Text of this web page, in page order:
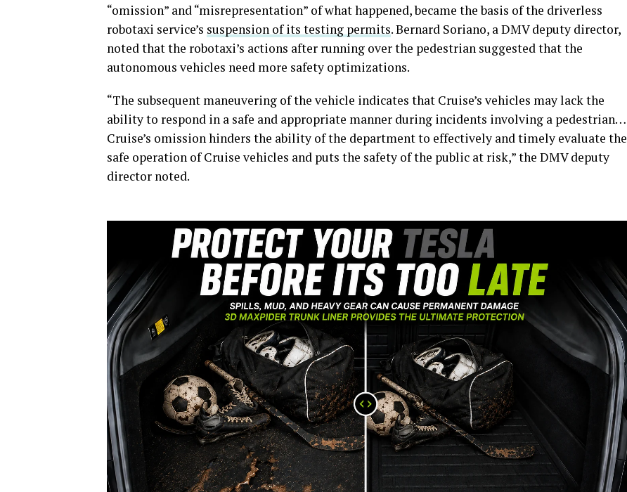
“omission” and “misrepresentation” of what happened, became the basis of the driverless
robotaxi service’s suspension of its testing permits. Bernard Soriano, a DMV deputy director,
noted that the robotaxi’s actions after running over the pedestrian suggested that the
autonomous vehicles need more safety optimizations.
“The subsequent maneuvering of the vehicle indicates that Cruise’s vehicles may lack the
ability to respond in a safe and appropriate manner during incidents involving a pedestrian…
Cruise’s omission hinders the ability of the department to effectively and timely evaluate the
safe operation of Cruise vehicles and puts the safety of the public at risk,” the DMV deputy
director noted.